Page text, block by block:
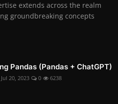
extends across the realm
groundbreaking concepts
Pandas (Pandas + ChatGPT)
Jul 20, 2023 0 6238